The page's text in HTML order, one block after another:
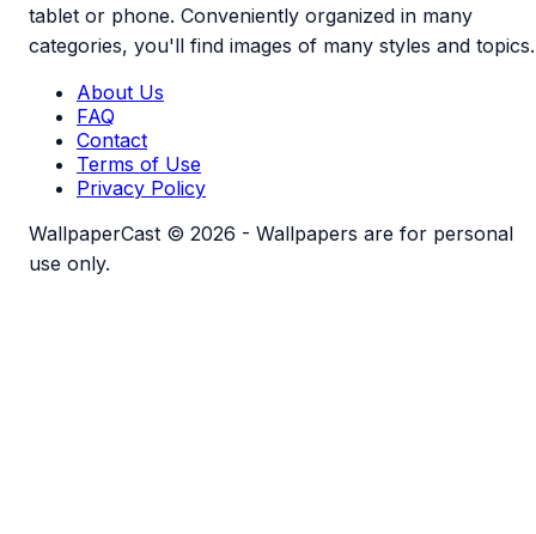
tablet or phone. Conveniently organized in many
categories, you'll find images of many styles and topics.
About Us
FAQ
Contact
Terms of Use
Privacy Policy
WallpaperCast © 2026 - Wallpapers are for personal
use only.